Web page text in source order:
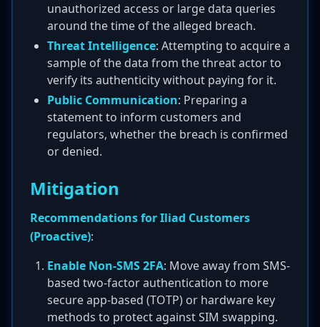
unauthorized access or large data queries
around the time of the alleged breach.
Threat Intelligence: Attempting to acquire a
sample of the data from the threat actor to
verify its authenticity without paying for it.
Public Communication: Preparing a
statement to inform customers and
regulators, whether the breach is confirmed
or denied.
Mitigation
Recommendations for Iliad Customers
(Proactive):
Enable Non-SMS 2FA: Move away from SMS-
based two-factor authentication to more
secure app-based (TOTP) or hardware key
methods to protect against SIM swapping.